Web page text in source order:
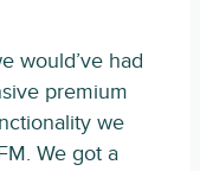
would’ve had
premium
we
We got a